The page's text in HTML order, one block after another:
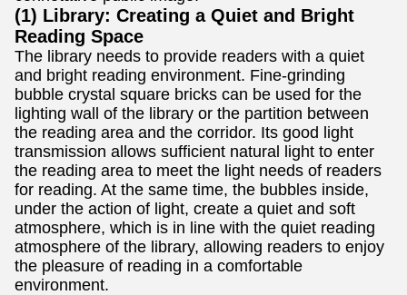
(1) Library: Creating a Quiet and Bright
Reading Space
The library needs to provide readers with a quiet
and bright reading environment. Fine-grinding
bubble crystal square bricks can be used for the
lighting wall of the library or the partition between
the reading area and the corridor. Its good light
transmission allows sufficient natural light to enter
the reading area to meet the light needs of readers
for reading. At the same time, the bubbles inside,
under the action of light, create a quiet and soft
atmosphere, which is in line with the quiet reading
atmosphere of the library, allowing readers to enjoy
the pleasure of reading in a comfortable
environment.